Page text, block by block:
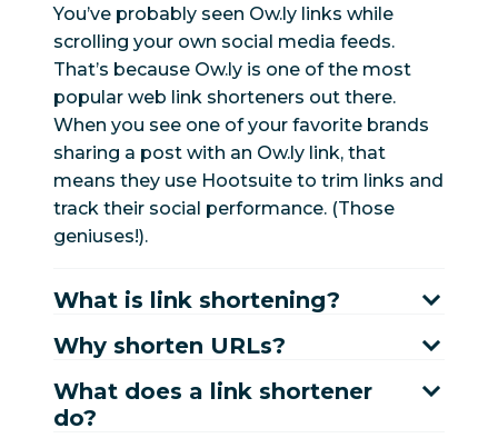
You’ve probably seen Ow.ly links while
scrolling your own social media feeds.
That’s because Ow.ly is one of the most
popular web link shorteners out there.
When you see one of your favorite brands
sharing a post with an Ow.ly link, that
means they use Hootsuite to trim links and
track their social performance. (Those
geniuses!).
What is link shortening?
Why shorten URLs?
What does a link shortener
do?